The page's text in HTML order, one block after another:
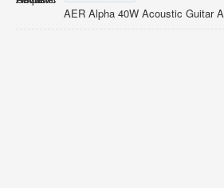
AER Alpha 40W Acoustic Guitar